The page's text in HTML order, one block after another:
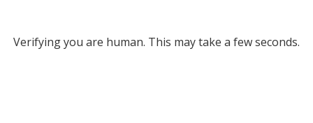
Verifying you are human. This may take a few seconds.